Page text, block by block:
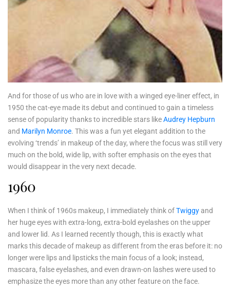
And for those of us who are in love with a winged eye-liner effect, in
1950 the cat-eye made its debut and continued to gain a timeless
sense of popularity thanks to incredible stars likeAudrey Hepburn
and Marilyn Monroe. This was a fun yet elegant addition to the
evolving ‘trends’ in makeup of the day, where the focus was still very
much on the bold, wide lip, with softer emphasis on the eyes that
would disappear in the very next decade.
1960
When I think of 1960s makeup, I immediately think ofTwiggyand
her huge eyes with extra-long, extra-bold eyelashes on the upper
and lower lid. As I learned recently though, this is exactly what
marks this decade of makeup as different from the eras before it: no
longer were lips and lipsticks the main focus of a look; instead,
mascara, false eyelashes, and even drawn-on lashes were used to
emphasize the eyes more than any other feature on the face.